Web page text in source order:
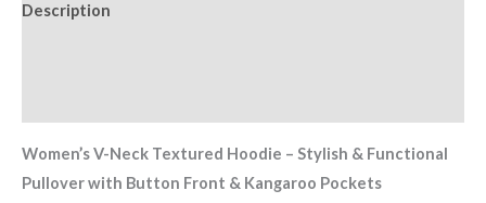
Description
Women’s V-Neck Textured Hoodie – Stylish & Functional
Pullover with Button Front & Kangaroo Pockets